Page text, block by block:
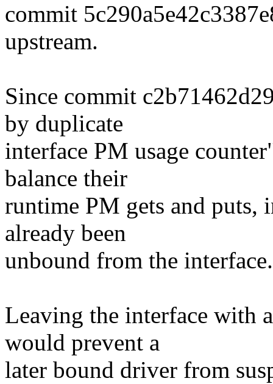
commit
upstream.
Since commit
by duplicate
interface PM usage
balance their
runtime PM gets and puts,
already been
unbound from the interface.
Leaving the interface with
would prevent a
later bound driver from